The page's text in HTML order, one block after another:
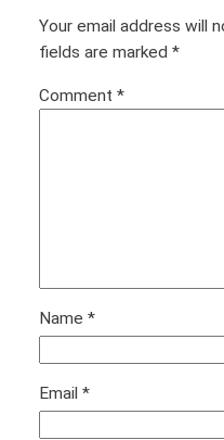
Your email address will
fields are marked *
Comment *
Name *
Email *